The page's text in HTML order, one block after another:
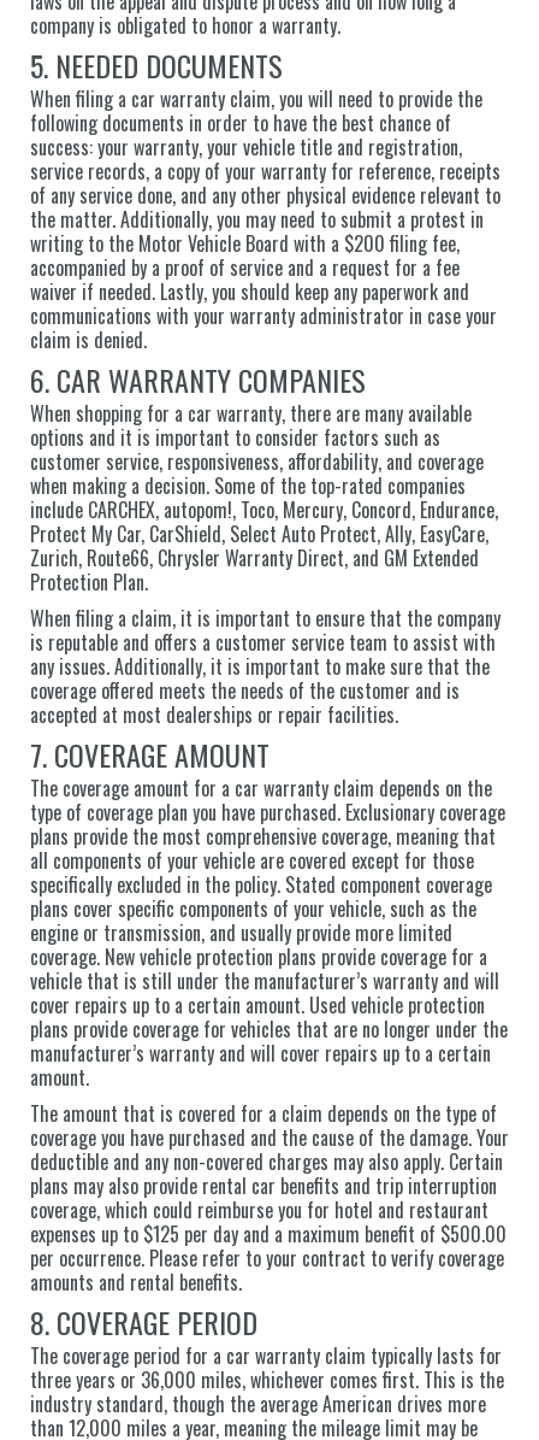
company is obligated to honor a warranty.
5. NEEDED DOCUMENTS
When filing a car warranty claim, you will need to provide the
following documents in order to have the best chance of
success: your warranty, your vehicle title and registration,
service records, a copy of your warranty for reference, receipts
of any service done, and any other physical evidence relevant to
the matter. Additionally, you may need to submit a protest in
writing to the Motor Vehicle Board with a $200 filing fee,
accompanied by a proof of service and a request for a fee
waiver if needed. Lastly, you should keep any paperwork and
communications with your warranty administrator in case your
claim is denied.
6. CAR WARRANTY COMPANIES
When shopping for a car warranty, there are many available
options and it is important to consider factors such as
customer service, responsiveness, affordability, and coverage
when making a decision. Some of the top-rated companies
include CARCHEX, autopom!, Toco, Mercury, Concord, Endurance,
Protect My Car, CarShield, Select Auto Protect, Ally, EasyCare,
Zurich, Route66, Chrysler Warranty Direct, and GM Extended
Protection Plan.
When filing a claim, it is important to ensure that the company
is reputable and offers a customer service team to assist with
any issues. Additionally, it is important to make sure that the
coverage offered meets the needs of the customer and is
accepted at most dealerships or repair facilities.
7. COVERAGE AMOUNT
The coverage amount for a car warranty claim depends on the
type of coverage plan you have purchased. Exclusionary coverage
plans provide the most comprehensive coverage, meaning that
all components of your vehicle are covered except for those
specifically excluded in the policy. Stated component coverage
plans cover specific components of your vehicle, such as the
engine or transmission, and usually provide more limited
coverage. New vehicle protection plans provide coverage for a
vehicle that is still under the manufacturer’s warranty and will
cover repairs up to a certain amount. Used vehicle protection
plans provide coverage for vehicles that are no longer under the
manufacturer’s warranty and will cover repairs up to a certain
amount.
The amount that is covered for a claim depends on the type of
coverage you have purchased and the cause of the damage. Your
deductible and any non-covered charges may also apply. Certain
plans may also provide rental car benefits and trip interruption
coverage, which could reimburse you for hotel and restaurant
expenses up to $125 per day and a maximum benefit of $500.00
per occurrence. Please refer to your contract to verify coverage
amounts and rental benefits.
8. COVERAGE PERIOD
The coverage period for a car warranty claim typically lasts for
three years or 36,000 miles, whichever comes first. This is the
industry standard, though the average American drives more
than 12,000 miles a year, meaning the mileage limit may be